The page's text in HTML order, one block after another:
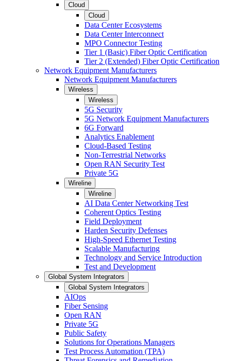
Cloud
Cloud
Data Center Ecosystems
Data Center Interconnect
MPO Connector Testing
Tier 1 (Basic) Fiber Optic Certification
Tier 2 (Extended) Fiber Optic Certification
Network Equipment Manufacturers
Network Equipment Manufacturers
Wireless
Wireless
5G Security
5G Network Equipment Manufacturers
6G Forward
Analytics Enablement
Cloud-Based Testing
Non-Terrestrial Networks
Open RAN Security Test
Private 5G
Wireline
Wireline
AI Data Center Networking Test
Coherent Optics Testing
Field Deployment
Harden Security Defenses
High-Speed Ethernet Testing
Scalable Manufacturing
Technology and Service Introduction
Test and Development
Global System Integrators
Global System Integrators
AIOps
Fiber Sensing
Open RAN
Private 5G
Public Safety
Solutions for Operations Managers
Test Process Automation (TPA)